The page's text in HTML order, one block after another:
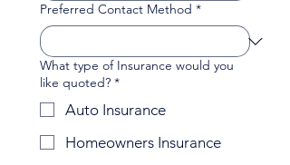
Preferred Contact Method *
What type of Insurance would you
like quoted? *
Auto Insurance
Homeowners Insurance